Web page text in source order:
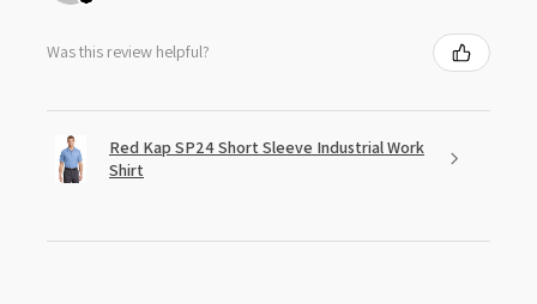
Was this review helpful?
Red Kap SP24 Short Sleeve Industrial Work
Shirt